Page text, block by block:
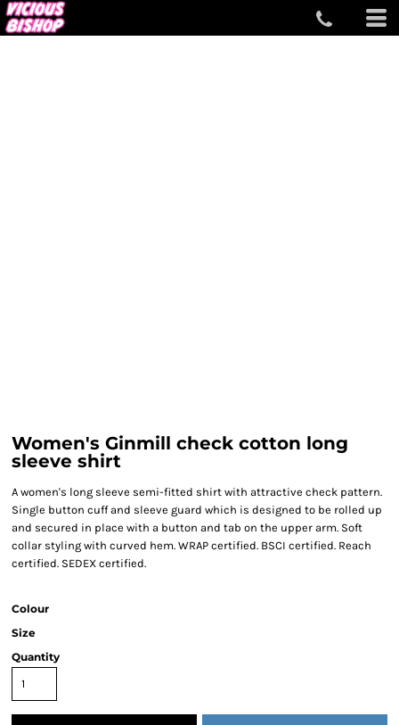
Women's Ginmill check cotton long
sleeve shirt
A women's long sleeve semi-fitted shirt with attractive check pattern.
Single button cuff and sleeve guard which is designed to be rolled up
and secured in place with a button and tab on the upper arm. Soft
collar styling with curved hem. WRAP certified. BSCI certified. Reach
certified. SEDEX certified.
Colour
Size
Quantity